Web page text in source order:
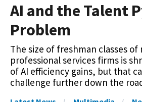
AI and the Talent
Problem
The size of freshman classes of
professional services firms is
of AI efficiency gains, but that
challenge further down the